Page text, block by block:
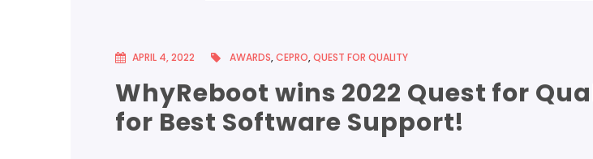
APRIL 4, 2022 AWARDS,CEPRO,QUEST FOR QUALITY
WhyReboot wins 2022 Quest for
for Best Software Support!